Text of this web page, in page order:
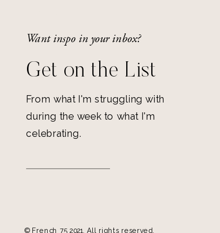
Want inspo in your inbox?
Get on the List
From what I'm struggling with
during the week to what I'm
celebrating.
© French 75 2021. All rights reserved.